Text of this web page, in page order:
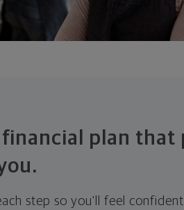
financial plan
step so you'll feel